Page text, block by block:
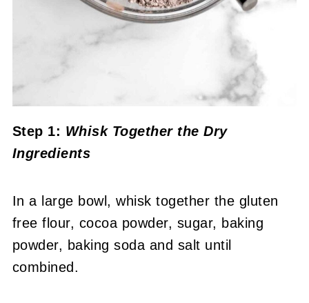
Step 1: Whisk Together the Dry
Ingredients
In a large bowl, whisk together the gluten
free flour, cocoa powder, sugar, baking
powder, baking soda and salt until
combined.